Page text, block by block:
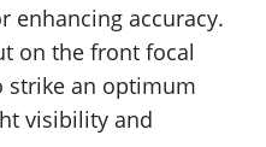
enhancing accuracy.
on the front focal
strike an optimum
visibility and